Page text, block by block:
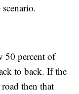
50 percent of
to back. If the
then that